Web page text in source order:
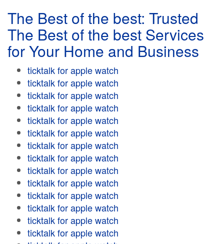
The Best of the best: Trusted
The Best of the best Services
for Your Home and Business
ticktalk for apple watch
ticktalk for apple watch
ticktalk for apple watch
ticktalk for apple watch
ticktalk for apple watch
ticktalk for apple watch
ticktalk for apple watch
ticktalk for apple watch
ticktalk for apple watch
ticktalk for apple watch
ticktalk for apple watch
ticktalk for apple watch
ticktalk for apple watch
ticktalk for apple watch